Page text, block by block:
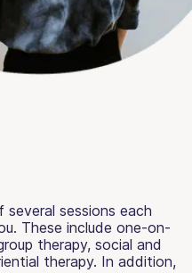
sessions each
These include one-on-
therapy, social and
therapy. In addition,